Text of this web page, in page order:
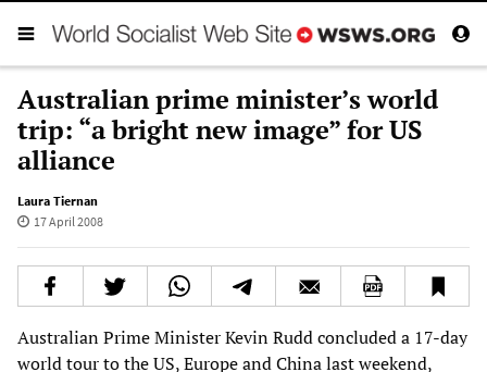
Australian prime minister’s world
trip: “a bright new image” for US
alliance
Laura Tiernan
17 April 2008
Australian Prime Minister Kevin Rudd concluded a 17-day
world tour to the US, Europe and China last weekend,